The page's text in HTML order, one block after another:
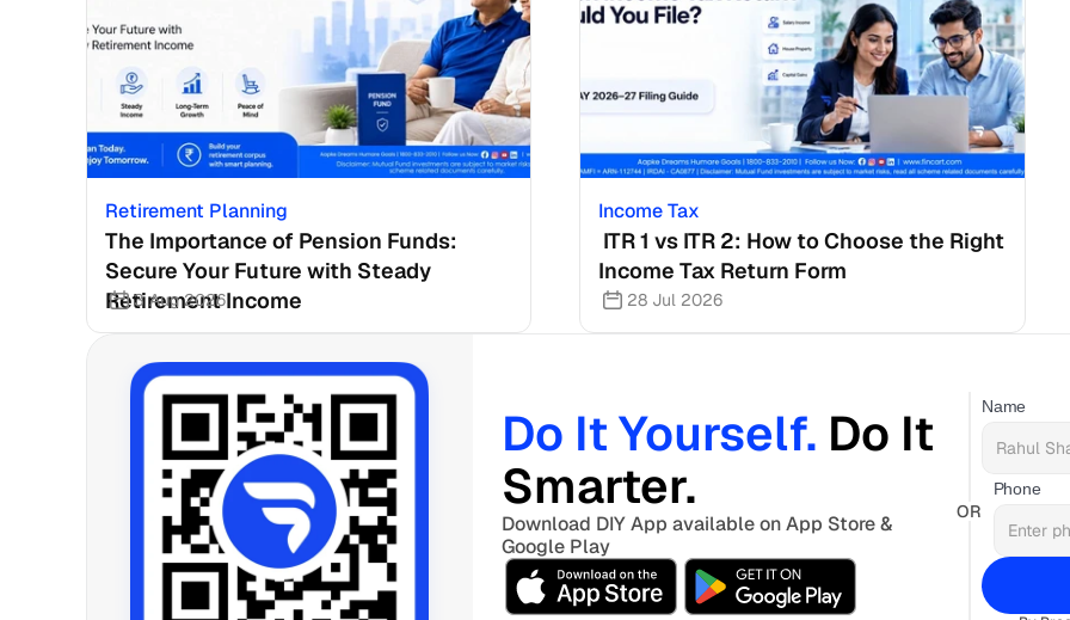
Retirement Planning
The Importance of Pension Funds:
Secure Your Future with Steady
Retirement Income
3 Aug 2026
Income Tax
Income Tax Return Form
28 Jul 2026
Do It Yourself. Do It
Smarter.
Download DIY App available on App Store &
Google Play
OR
Name
Phone